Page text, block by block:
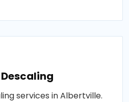
Descaling
services in Albertville.